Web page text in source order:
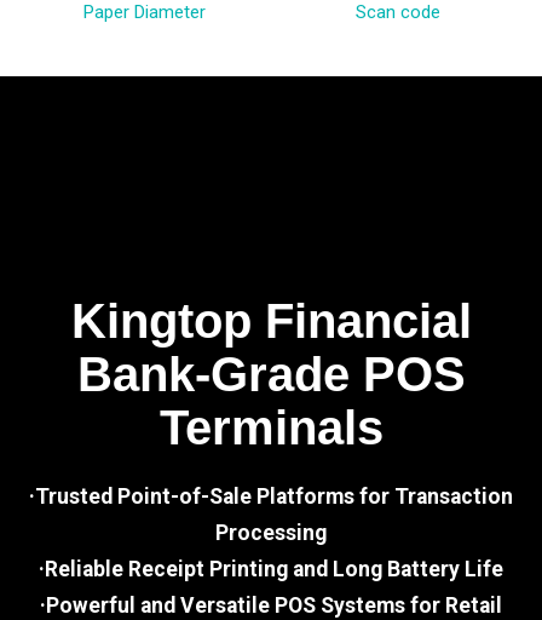
Paper Diameter Scan code
Kingtop Financial
Bank-Grade POS
Terminals
·Trusted Point-of-Sale Platforms for Transaction
Processing
·Reliable Receipt Printing and Long Battery Life
·Powerful and Versatile POS Systems for Retail